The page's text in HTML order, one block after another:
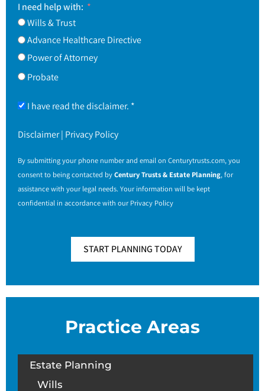
I need help with:
Wills & Trust
Advance Healthcare Directive
Power of Attorney
Probate
I have read the disclaimer. *
Disclaimer| Privacy Policy
By submitting your phone number and email on Centurytrusts.com, you
consent to being contacted byCentury Trusts & Estate Planning, for
assistance with your legal needs. Your information will be kept
confidential in accordance with ourPrivacy Policy
START PLANNING TODAY
Practice Areas
Estate Planning
Wills